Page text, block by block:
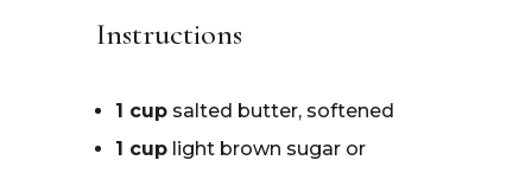
Instructions
1 cupsalted butter, softened
1 cuplight brown sugar or